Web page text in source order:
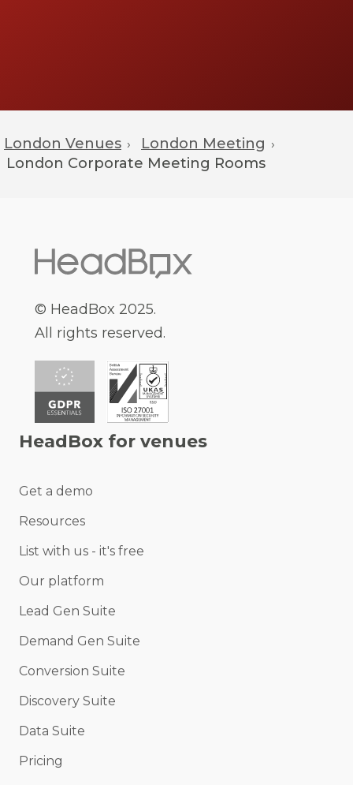
London Venues › London Meeting ›
London Corporate Meeting Rooms
© HeadBox 2025.
All rights reserved.
HeadBox for venues
Get a demo
Resources
List with us - it's free
Our platform
Lead Gen Suite
Demand Gen Suite
Conversion Suite
Discovery Suite
Data Suite
Pricing